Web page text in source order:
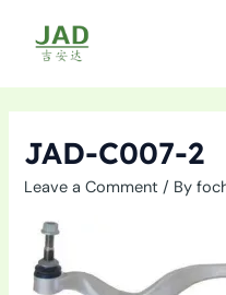
content
JAD-C007-2
Leave a Comment / By